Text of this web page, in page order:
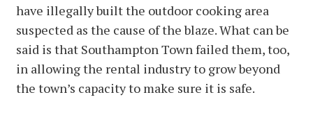
have illegally built the outdoor cooking area
suspected as the cause of the blaze. What can be
said is that Southampton Town failed them, too,
in allowing the rental industry to grow beyond
the town’s capacity to make sure it is safe.